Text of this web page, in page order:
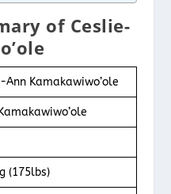
of Ceslie-
Ann Kamakawiwo’ole
(175lbs)